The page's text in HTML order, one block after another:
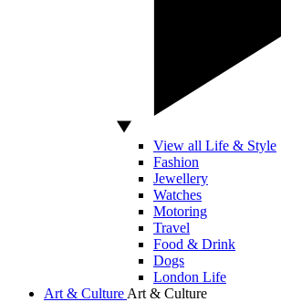
View all Life & Style
Fashion
Jewellery
Watches
Motoring
Travel
Food & Drink
Dogs
London Life
Art & Culture Art & Culture